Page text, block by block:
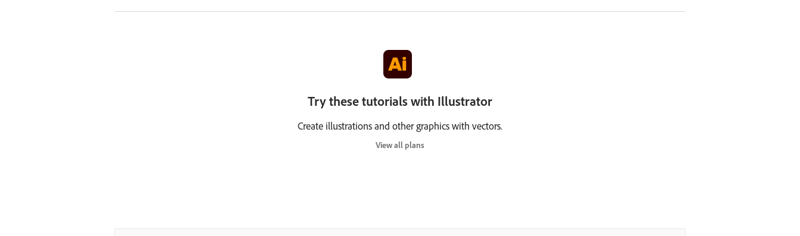
Try these tutorials with Illustrator
Create illustrations and other graphics with vectors.
View all plans